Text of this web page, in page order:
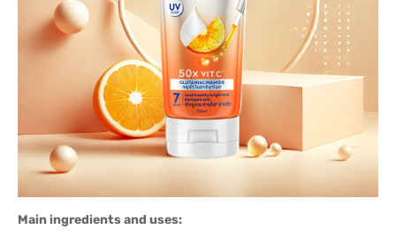
Main ingredients and uses: